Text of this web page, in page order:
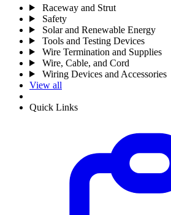
Raceway and Strut
Safety
Solar and Renewable Energy
Tools and Testing Devices
Wire Termination and Supplies
Wire, Cable, and Cord
Wiring Devices and Accessories
View all
Quick Links